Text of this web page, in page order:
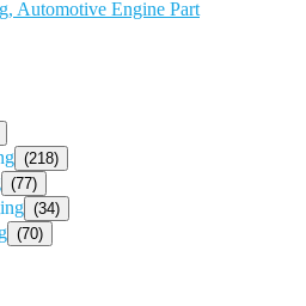
Automotive Engine Part
(218)
(77)
(34)
(70)